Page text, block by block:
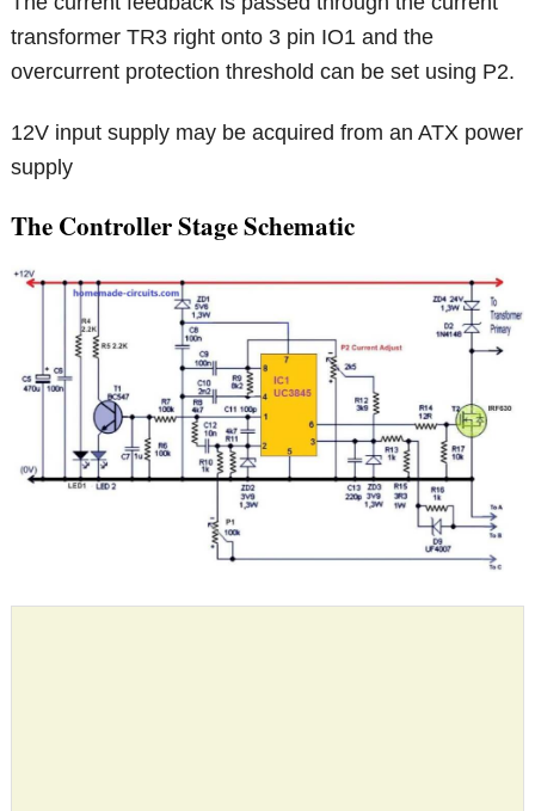
transformer TR3 right onto 3 pin IO1 and the
overcurrent protection threshold can be set using P2.
12V input supply may be acquired from an ATX power
supply
The Controller Stage Schematic